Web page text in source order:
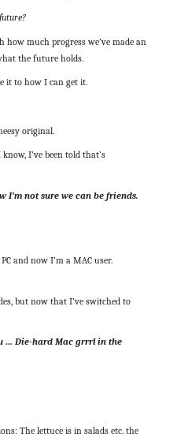
much progress we’ve made an
the future holds.
it to how I can get it.
original.
I’ve been told that’s
I’m not sure we can be friends.
and now I’m a MAC user.
but now that I’ve switched to
… Die-hard Mac grrrl in the
The lettuce is in salads etc. the